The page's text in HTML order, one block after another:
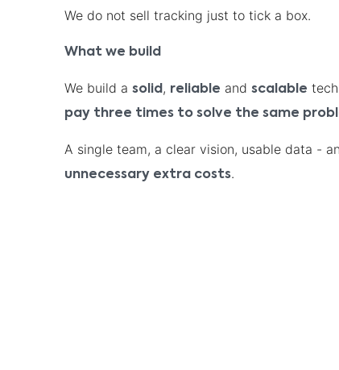
We do not sell tracking just to tick a box.
What we build
We build a solid , reliable and scalable
pay three times to solve the same
A single team, a clear vision, usable data -
unnecessary extra costs.